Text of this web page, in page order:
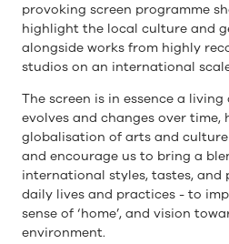
provoking screen programme
highlight the local culture and
alongside works from highly
studios on an international
The screen is in essence a
evolves and changes over
globalisation of arts and
and encourage us to bring a
international styles, tastes, and
daily lives and practices - to
sense of ‘home’, and vision
environment.